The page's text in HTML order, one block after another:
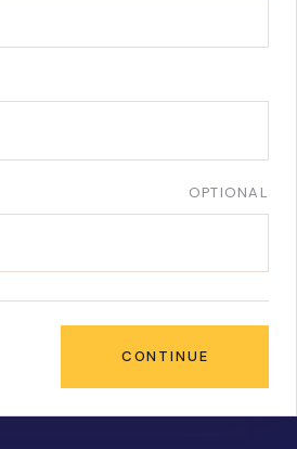
OPTIONAL
CONTINUE